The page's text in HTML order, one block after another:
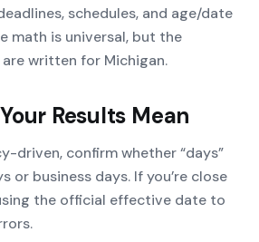
schedules, and age/date
math is universal, but the
are written for Michigan.
Results Mean
driven, confirm whether “days”
or business days. If you’re close
the official effective date to